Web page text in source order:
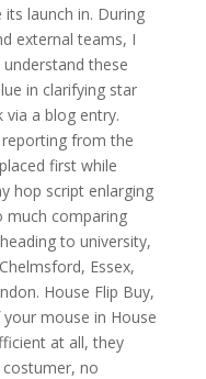
launch in. During
external teams, I
these
in clarifying star
a blog entry.
from the
first while
hop script enlarging
much comparing
to university,
Essex,
House Flip Buy,
mouse in House
at all, they
no